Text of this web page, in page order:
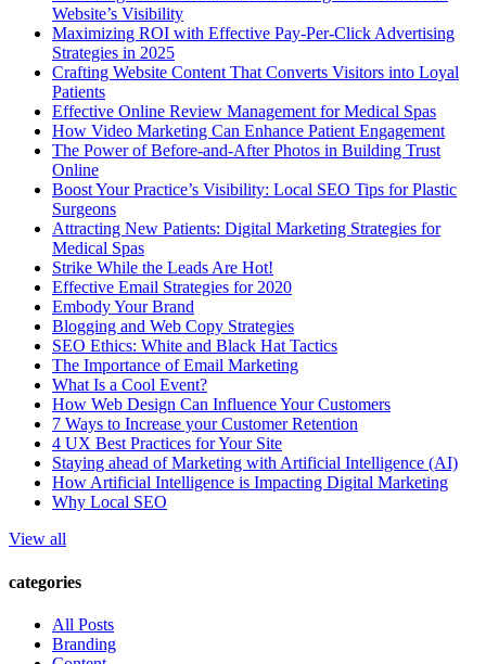
Website’s Visibility
Maximizing ROI with Effective Pay-Per-Click Advertising
Strategies in 2025
Crafting Website Content That Converts Visitors into Loyal
Patients
Effective Online Review Management for Medical Spas
How Video Marketing Can Enhance Patient Engagement
The Power of Before-and-After Photos in Building Trust
Online
Boost Your Practice’s Visibility: Local SEO Tips for Plastic
Surgeons
Attracting New Patients: Digital Marketing Strategies for
Medical Spas
Strike While the Leads Are Hot!
Effective Email Strategies for 2020
Embody Your Brand
Blogging and Web Copy Strategies
SEO Ethics: White and Black Hat Tactics
The Importance of Email Marketing
What Is a Cool Event?
How Web Design Can Influence Your Customers
7 Ways to Increase your Customer Retention
4 UX Best Practices for Your Site
Staying ahead of Marketing with Artificial Intelligence (AI)
How Artificial Intelligence is Impacting Digital Marketing
Why Local SEO
View all
categories
All Posts
Branding